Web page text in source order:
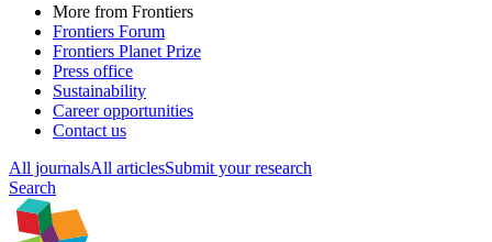
More from Frontiers
Frontiers Forum
Frontiers Planet Prize
Press office
Sustainability
Career opportunities
Contact us
All journalsAll articlesSubmit your research
Search